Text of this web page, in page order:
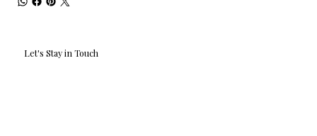
Let's Stay in Touch